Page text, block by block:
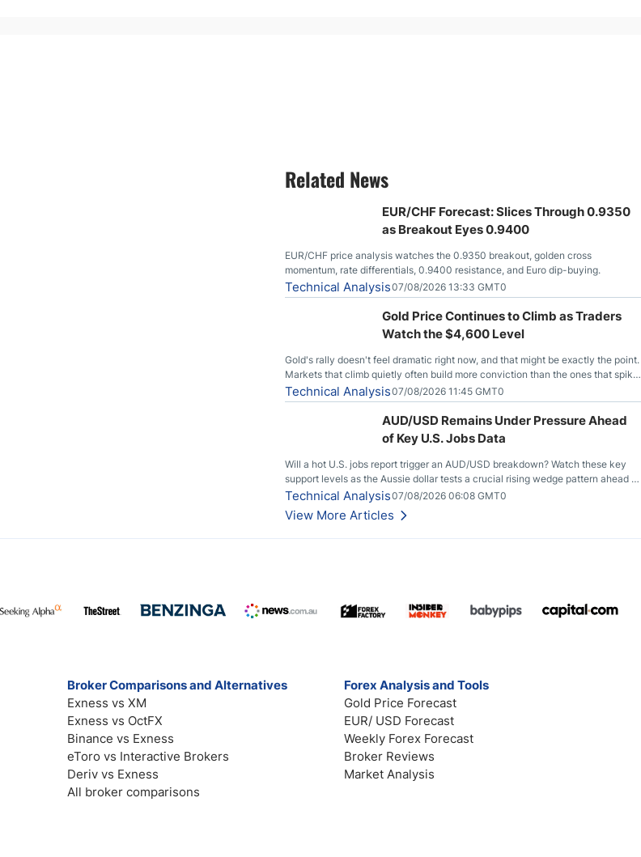
Related News
EUR/CHF Forecast: Slices Through 0.9350
as Breakout Eyes 0.9400
EUR/CHF price analysis watches the 0.9350 breakout, golden cross
momentum, rate differentials, 0.9400 resistance, and Euro dip-buying.
Technical Analysis07/08/2026 13:33 GMT0
Gold Price Continues to Climb as Traders
Watch the $4,600 Level
Gold's rally doesn't feel dramatic right now, and that might be exactly the point.
Markets that climb quietly often build more conviction than the ones that spike
loudly, and this is starting to look like one of those cases, with the momentum
feeding itself.
Technical Analysis07/08/2026 11:45 GMT0
AUD/USD Remains Under Pressure Ahead
of Key U.S. Jobs Data
Will a hot U.S. jobs report trigger an AUD/USD breakdown? Watch these key
support levels as the Aussie dollar tests a crucial rising wedge pattern ahead of
key employment data.
Technical Analysis07/08/2026 06:08 GMT0
View More Articles
Broker Comparisons and Alternatives
Exness vs XM
Exness vs OctFX
Binance vs Exness
eToro vs Interactive Brokers
Deriv vs Exness
All broker comparisons
Forex Analysis and Tools
Gold Price Forecast
EUR/ USD Forecast
Weekly Forex Forecast
Broker Reviews
Market Analysis